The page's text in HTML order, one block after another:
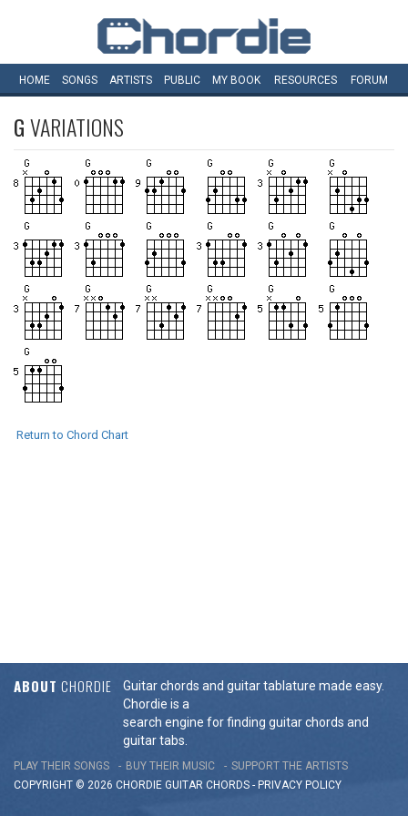
HOME SONGS ARTISTS PUBLIC MY BOOK RESOURCES FORUM
GVARIATIONS
Return to Chord Chart
ABOUT CHORDIE
Guitar chords and guitar tablature made easy.
Chordie is a
search engine for finding guitar chords and
guitar tabs.
PLAY THEIR SONGS BUY THEIR MUSIC
SUPPORT THE ARTISTS
COPYRIGHT © 2026 CHORDIE GUITAR CHORDS - PRIVACY POLICY